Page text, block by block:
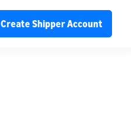
Create Shipper Account